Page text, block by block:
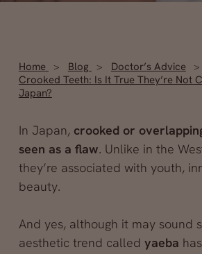
Home Blog
Doctor’s Advice
Crooked Teeth: Is It True They’re Not
Japan?
In Japan, crooked or
seen as a flaw. Unlike in the
they’re associated with youth,
beauty.
And yes, although it may sound
aesthetic trend called yaeba